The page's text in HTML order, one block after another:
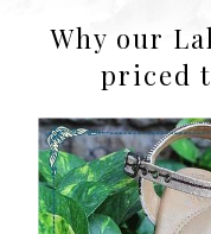
Why our
priced